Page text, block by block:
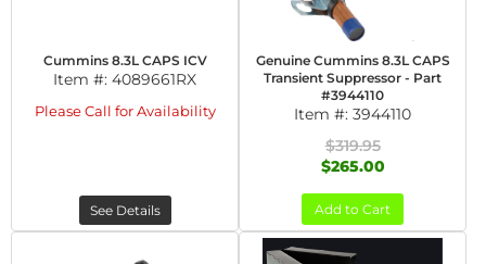
Cummins 8.3L CAPS ICV
Item #: 4089661RX
Please Call for Availability
See Details
Genuine Cummins 8.3L CAPS
Transient Suppressor - Part
#3944110
Item #: 3944110
$319.95
$265.00
Add to Cart